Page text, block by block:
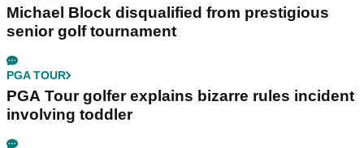
Michael Block disqualified from prestigious
senior golf tournament
PGA TOUR
PGA Tour golfer explains bizarre rules incident
involving toddler